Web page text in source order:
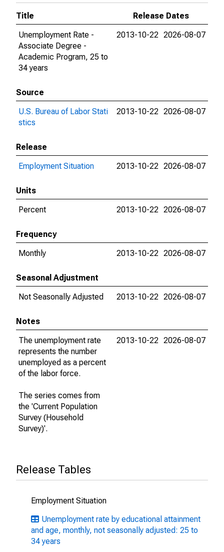
Title
Release Dates
Unemployment Rate -
Associate Degree -
Academic Program, 25 to
34 years
2013-10-22 2026-08-07
Source
U.S. Bureau of Labor Stati
stics
2013-10-22 2026-08-07
Release
Employment Situation
2013-10-22 2026-08-07
Units
Percent
2013-10-22 2026-08-07
Frequency
Monthly
2013-10-22 2026-08-07
Seasonal Adjustment
Not Seasonally Adjusted
2013-10-22 2026-08-07
Notes
The unemployment rate
represents the number
unemployed as a percent
of the labor force.
The series comes from
the 'Current Population
Survey (Household
Survey)'.
2013-10-22 2026-08-07
Release Tables
Employment Situation
Unemployment rate by educational attainment
and age, monthly, not seasonally adjusted: 25 to
34 years